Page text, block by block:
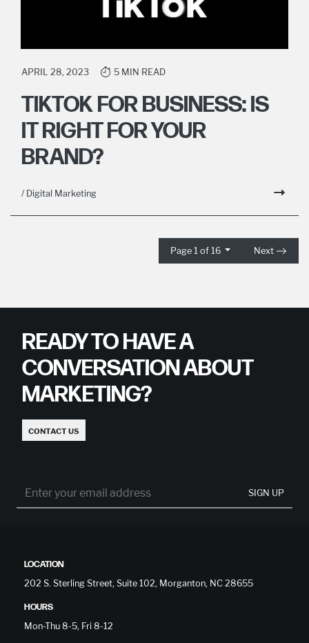
APRIL 28, 2023 5 MIN READ
TIKTOK FOR BUSINESS: IS
IT RIGHT FOR YOUR
BRAND?
/ Digital Marketing
Page 1 of 16 Next
READY TO HAVE A
CONVERSATION ABOUT
MARKETING?
CONTACT US
SIGN UP
LOCATION
202 S. Sterling Street, Suite 102, Morganton, NC 28655
HOURS
Mon-Thu 8-5, Fri 8-12